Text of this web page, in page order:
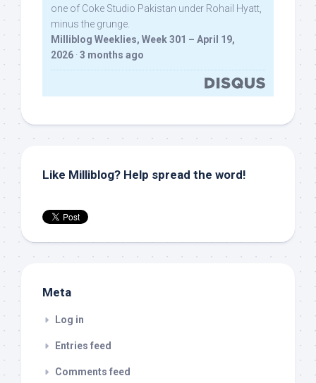
one of Coke Studio Pakistan under Rohail Hyatt,
minus the grunge.
Milliblog Weeklies, Week 301 – April 19,
2026 · 3 months ago
Like Milliblog? Help spread the word!
Meta
Log in
Entries feed
Comments feed